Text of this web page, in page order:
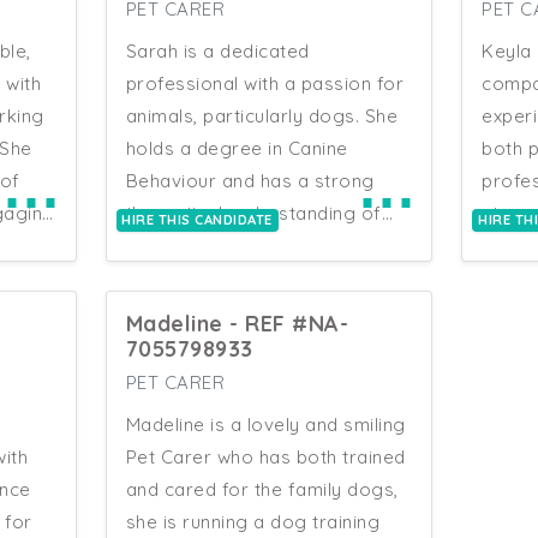
that
in
a
in
for changes in behaviour and
condition, and a calm, reliable
approach that puts both
animals and their owners at
ease. Natalia is well-suited to
roles requiring clear
communication with a diverse
range of clients.
both
⋯
PET CARER
Sarah is a dedicated
professional with a passion for
animals, particularly dogs. She
holds a degree in Canine
Behaviour and has a strong
theoretical understanding of
includes volunteering as a dog
trainer, working in dog
grooming, and gaining
rodents. Sarah is skilled in
responsible care as a dog
HIRE THIS CANDIDATE ⋯
PET
Keyla
both
HIRE
for
Madeline - REF #NA-
7055798933
PET CARER
Madeline is a lovely and smiling
Pet Carer who has both trained
and cared for the family dogs,
she is running a dog training